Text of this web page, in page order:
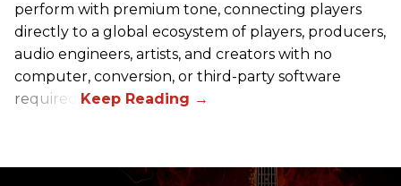
perform with premium tone, connecting players
directly to a global ecosystem of players, producers,
audio engineers, artists, and creators with no
computer, conversion, or third-party software
required.